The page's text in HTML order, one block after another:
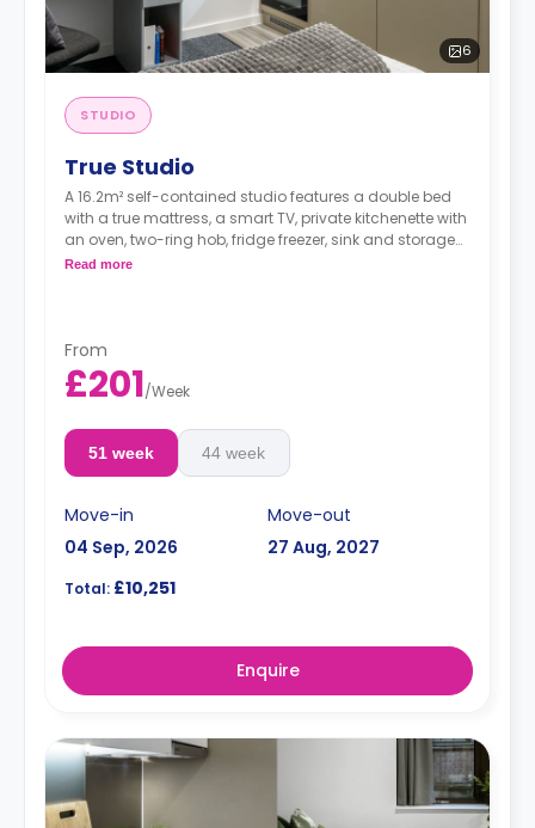
6
STUDIO
True Studio
A 16.2m² self-contained studio features a double bed
with a true mattress, a smart TV, private kitchenette with
an oven, two-ring hob, fridge freezer, sink and storage
an en-suite bathroom, and a full-length mirror Desk,
Read more
From
£201/Week
51 week 44 week
Move-in
04 Sep, 2026
Move-out
27 Aug, 2027
Total: £10,251
Enquire